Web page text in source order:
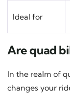
Ideal for
Are quad
In the realm of
changes your